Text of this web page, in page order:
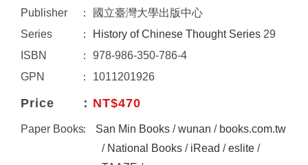
Publisher
國立臺灣大學出版中心
Series
History of Chinese Thought Series 29
ISBN
978-986-350-786-4
GPN
1011201926
Price NT$470
Paper Books San Min Books /wunan / books.com.tw
/ National Books / iRead /eslite /